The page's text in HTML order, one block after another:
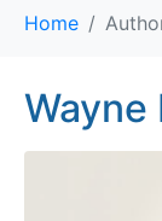
Home
Wayne